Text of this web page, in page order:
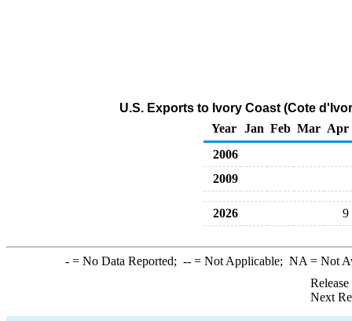
U.S. Exports to Ivory Coast (Cote
Year
Jan Feb Mar Apr
2006
2009
2026 9
-= No Data Reported; --= Not Applicable; NA = Not
Next